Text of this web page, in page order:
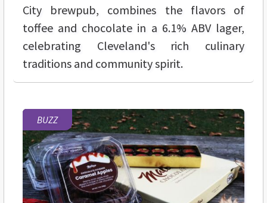
City brewpub, combines the flavors of
toffee and chocolate in a 6.1% ABV lager,
celebrating Cleveland's rich culinary
traditions and community spirit.
BUZZ